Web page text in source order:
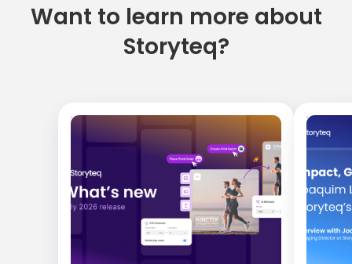
Want to learn more about
Storyteq?